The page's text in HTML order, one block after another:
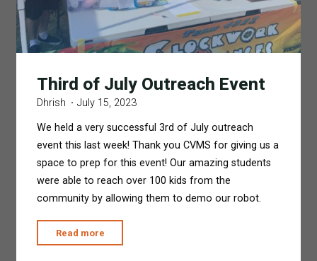
Third of July Outreach Event
Dhrish July 15, 2023
We held a very successful 3rd of July outreach
event this last week! Thank you CVMS for giving us a
space to prep for this event! Our amazing students
were able to reach over 100 kids from the
community by allowing them to demo our robot.
Read more